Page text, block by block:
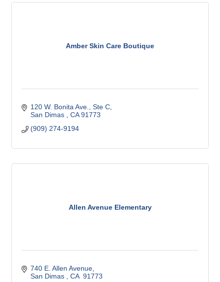
Amber Skin Care Boutique
120 W. Bonita Ave., Ste C
San Dimas
CA 91773
(909) 274-9194
Allen Avenue Elementary
740 E. Allen Avenue
San Dimas
CA 91773